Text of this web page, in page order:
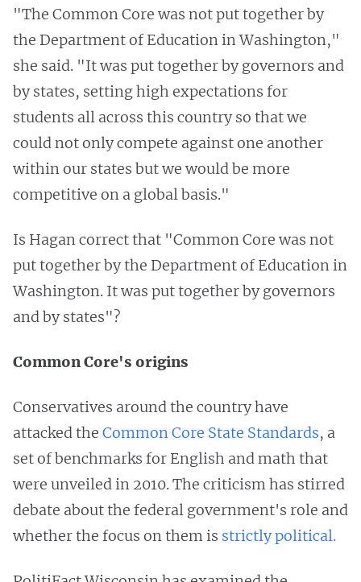
"The Common Core was not put together by
the Department of Education in Washington,"
she said. "It was put together by governors and
by states, setting high expectations for
students all across this country so that we
could not only compete against one another
within our states but we would be more
competitive on a global basis."
Is Hagan correct that "Common Core was not
put together by the Department of Education in
Washington. It was put together by governors
and by states"?
Common Core's origins
Conservatives around the country have
attacked the Common Core State Standards, a
set of benchmarks for English and math that
were unveiled in 2010. The criticism has stirred
debate about the federal government's role and
whether the focus on them is strictly political.